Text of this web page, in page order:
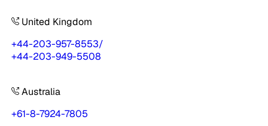
United Kingdom
+44-203-957-8553/
+44-203-949-5508
Australia
+61-8-7924-7805